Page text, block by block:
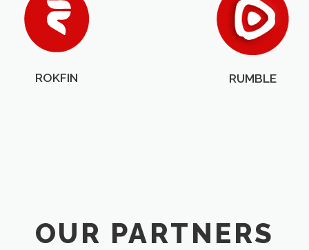
ROKFIN RUMBLE
OUR PARTNERS